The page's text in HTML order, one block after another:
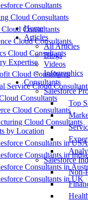
Consultants
Cloud Consultants
Consultants
Cloud Consultants
Cloud Consultants
Expertise
Cloud Consultants
Service Cloud
Consultants
Cloud Consultants
Cloud Consultants
by Location
Consultants in USA
Consultants in India
Consultants in
Consultants in UK
Home
Articles
All Articles
Blogs
Videos
Infographics
Consultants
Salesforce
Top
Salesforce
Non-